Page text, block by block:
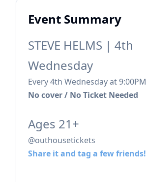
Event Summary
STEVE HELMS | 4th
Wednesday
Every 4th Wednesday at 9:00PM
No cover / No Ticket Needed
Ages 21+
@outhousetickets
Share it and tag a few friends!